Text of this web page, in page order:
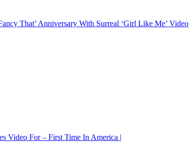
That’ Anniversary With Surreal ‘Girl Like Me’ Video
Video For – First Time In America |